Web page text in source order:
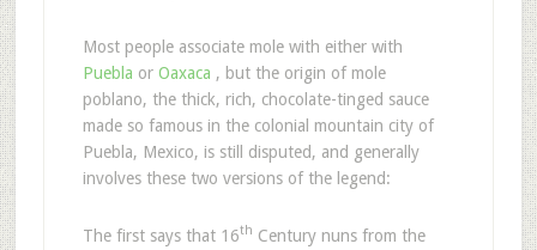
Most people associate mole with either with
Puebla or Oaxaca , but the origin of mole
poblano, the thick, rich, chocolate-tinged sauce
made so famous in the colonial mountain city of
Puebla, Mexico, is still disputed, and generally
involves these two versions of the legend:
The first says that 16th Century nuns from the